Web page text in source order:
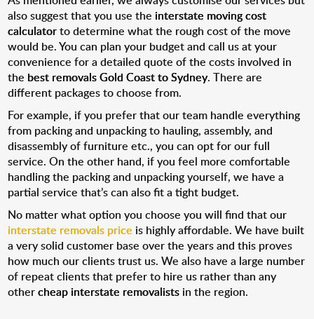
also suggest that you use theinterstate moving cost
calculatorto determine what the rough cost of the move
would be. You can plan your budget and call us at your
convenience for a detailed quote of the costs involved in
the best removals Gold Coast to Sydney. There are
different packages to choose from.
For example, if you prefer that our team handle everything
from packing and unpacking to hauling, assembly, and
disassembly of furniture etc., you can opt for our full
service. On the other hand, if you feel more comfortable
handling the packing and unpacking yourself, we have a
partial service that’s can also fit a tight budget.
No matter what option you choose you will find that our
interstate removals price is highly affordable. We have built
a very solid customer base over the years and this proves
how much our clients trust us. We also have a large number
of repeat clients that prefer to hire us rather than any
othercheap interstate removalists in the region.